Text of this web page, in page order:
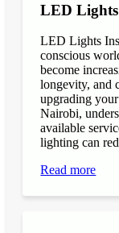
LED
LED Lights
conscious
become
longevity, and
upgrading
Nairobi,
available
lighting can
Read more